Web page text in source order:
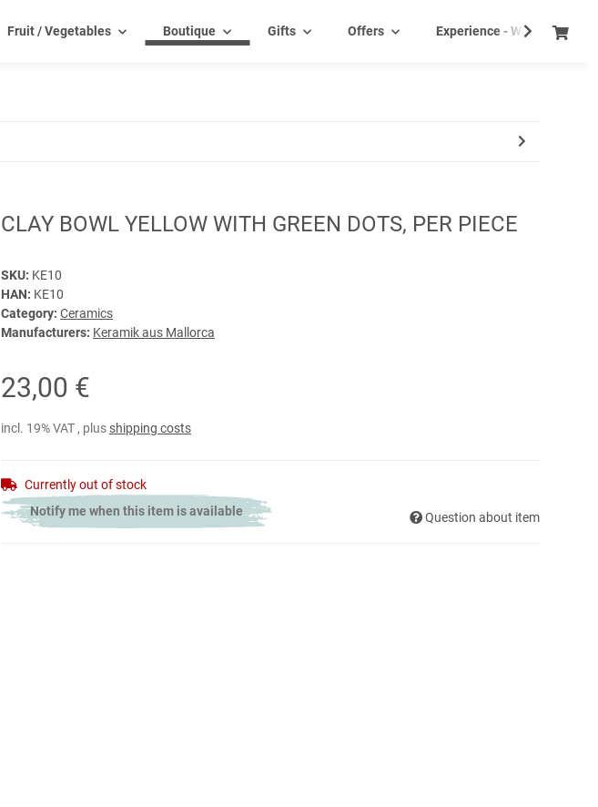
Fruit / Vegetables Boutique Gifts Offers Experience - Wine tasting
CLAY BOWL YELLOW WITH GREEN DOTS, PER PIECE
SKU: KE10
HAN: KE10
Category: Ceramics
Manufacturers: Keramik aus Mallorca
23,00 €
incl. 19% VAT , plus shipping costs
Currently out of stock
Notify me when this item is available
Question about item